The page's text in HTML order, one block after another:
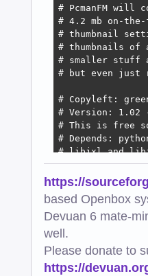
# PcmanFM will
# 4.2 mb on-
# thumbnail
# thumbnails of
# smaller stuff
# but even just
# Copyleft:
# Version:
# This is free
# Depends:
# libjxl and
import os
import
import hashlib
import
import mimetypes
from pathlib
import logging
https://
based Openbox
Devuan 6 mate-
well.
Please donate to
https://